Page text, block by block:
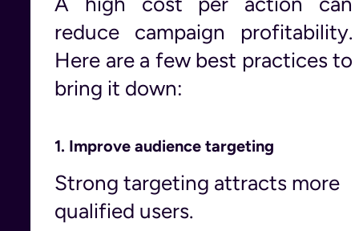
reduce campaign profitability.
Here are a few best practices to
bring it down:
1. Improve audience targeting
Strong targeting attracts more
qualified users.